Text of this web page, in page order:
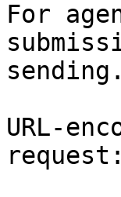
For
sending.
URL-
request: